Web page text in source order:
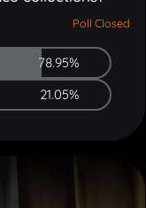
78.95%
21.05%